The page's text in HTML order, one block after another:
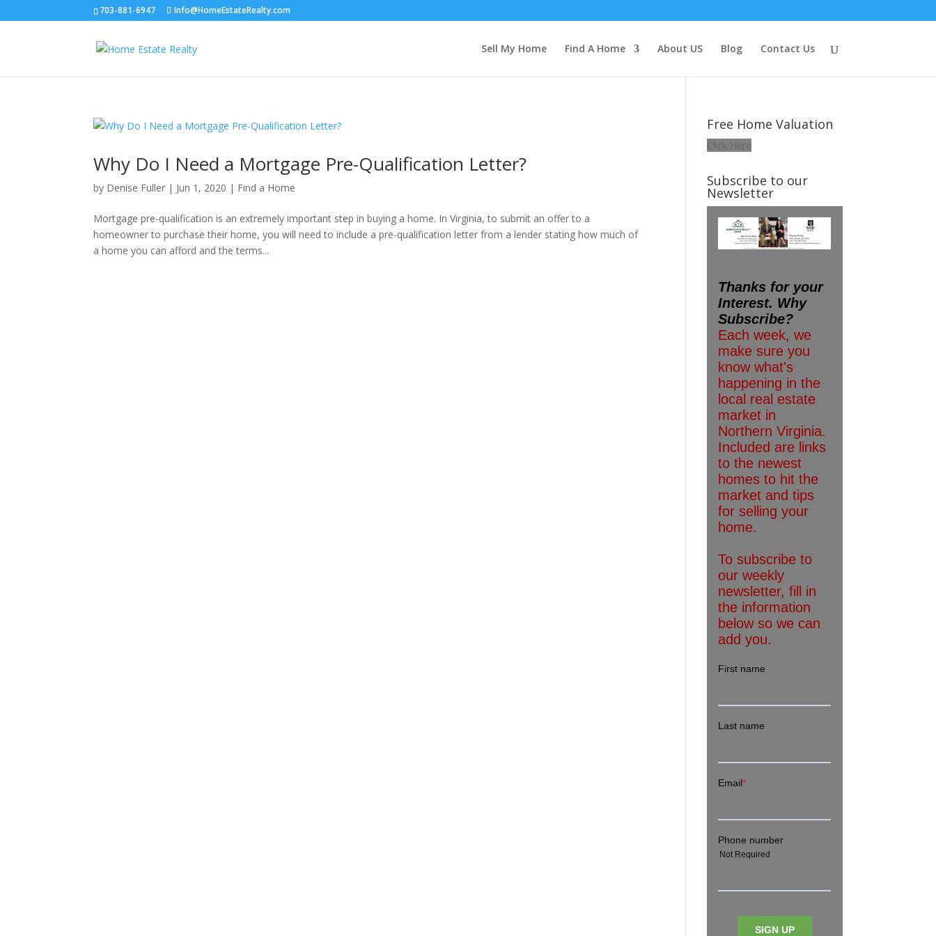
703-881-6947 Info@HomeEstateRealty.com
Sell My Home Find A Home About US Blog Contact Us
Why Do I Need a Mortgage Pre-Qualification Letter?
by Denise Fuller | Jun 1, 2020 | Find a Home
Mortgage pre-qualification is an extremely important step in buying a home. In Virginia, to submit an offer to a
homeowner to purchase their home, you will need to include a pre-qualification letter from a lender stating how much of
a home you can afford and the terms...
Free Home Valuation
Click Here
Subscribe to our
Newsletter